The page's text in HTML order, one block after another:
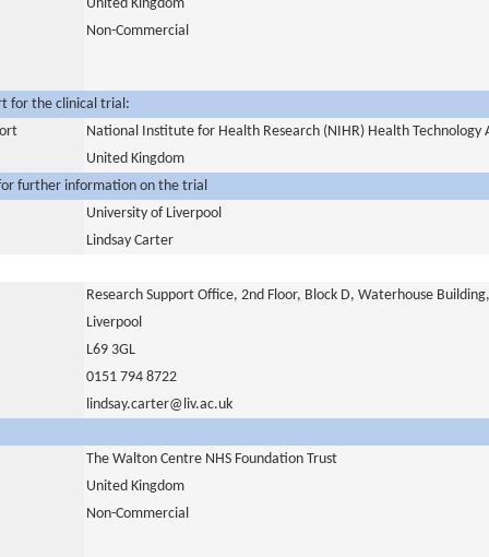
United Kingdom
Non-Commercial
for the clinical trial:
National Institute for Health Research (NIHR) Health Technology
United Kingdom
further information on the trial
University of Liverpool
Lindsay Carter
Research Support Office, 2nd Floor, Block D, Waterhouse
Liverpool
L69 3GL
0151 794 8722
lindsay.carter@liv.ac.uk
The Walton Centre NHS Foundation Trust
United Kingdom
Non-Commercial